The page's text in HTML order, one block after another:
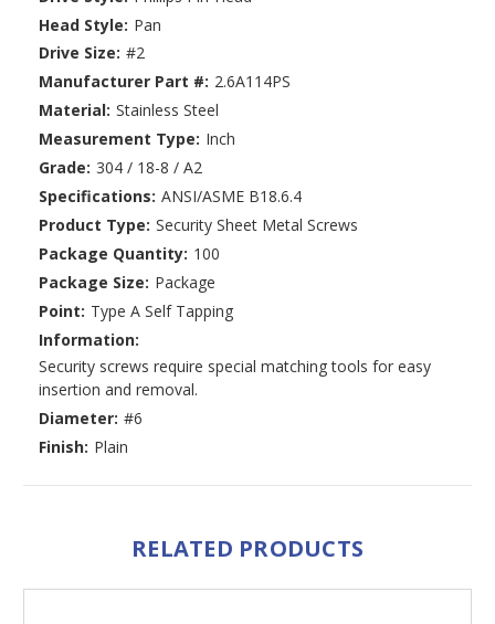
Head Style: Pan
Drive Size: #2
Manufacturer Part #: 2.6A114PS
Material: Stainless Steel
Measurement Type: Inch
Grade: 304 / 18-8 / A2
Specifications: ANSI/ASME B18.6.4
Product Type: Security Sheet Metal Screws
Package Quantity: 100
Package Size: Package
Point: Type A Self Tapping
Information:
Security screws require special matching tools for easy
insertion and removal.
Diameter: #6
Finish: Plain
RELATED PRODUCTS